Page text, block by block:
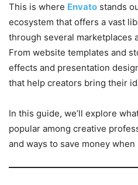
This is where Envato stands
ecosystem that offers a vast
through several marketplaces
From website templates and
effects and presentation
that help creators bring their
In this guide, we’ll explore
popular among creative
and ways to save money